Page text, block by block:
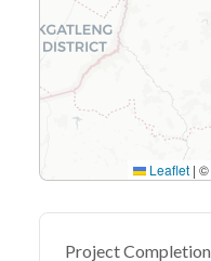
Leaflet | ©
Project Completion